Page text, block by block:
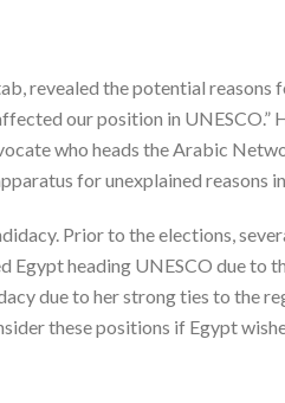
revealed the potential reasons
our position in UNESCO.”
who heads the Arabic
for unexplained reasons
Prior to the elections,
heading UNESCO due to
due to her strong ties to the
these positions if Egypt